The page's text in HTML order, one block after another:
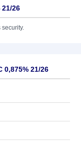
26
security.
21/26